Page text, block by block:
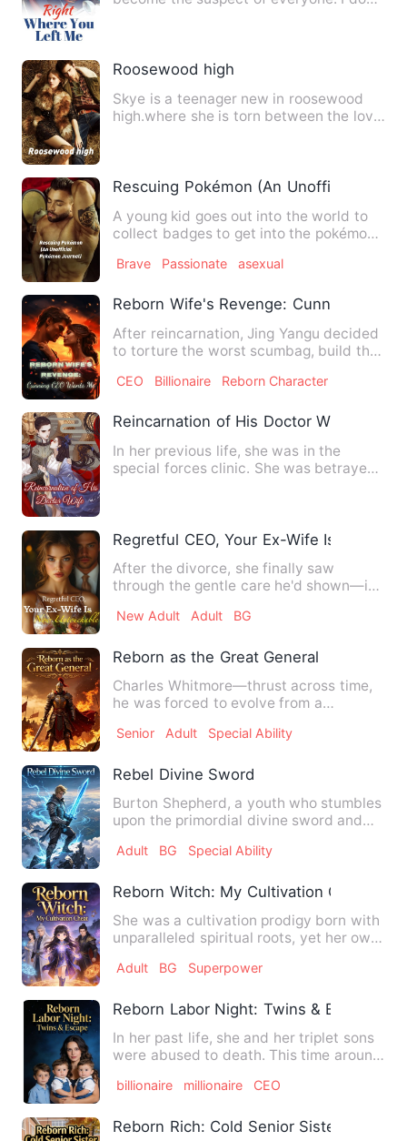
Roosewood high
Skye is a teenager new in roosewood
high.where she is torn between the love
Rescuing Pokémon (An Unofficial
A young kid goes out into the world to
collect badges to get into the pokémon
Brave Passionate asexual
Reborn Wife's Revenge: Cunning CEO
After reincarnation, Jing Yangu decided
to torture the worst scumbag, build the
CEO Billionaire Reborn Character
Reincarnation of His Doctor Wife
In her previous life, she was in the
special forces clinic. She was betrayed
Regretful CEO, Your Ex-Wife Is Now
After the divorce, she finally saw
through the gentle care he'd shown—it
New Adult Adult BG
Reborn as the Great General
Charles Whitmore—thrust across time,
he was forced to evolve from a
Senior Adult Special Ability
Rebel Divine Sword
Burton Shepherd, a youth who stumbles
upon the primordial divine sword and
Adult BG Special Ability
Reborn Witch: My Cultivation Cheat
She was a cultivation prodigy born with
unparalleled spiritual roots, yet her own
Adult BG Superpower
Reborn Labor Night: Twins & Escape
In her past life, she and her triplet sons
were abused to death. This time around,
billionaire millionaire CEO
Reborn Rich: Cold Senior Sister, Be